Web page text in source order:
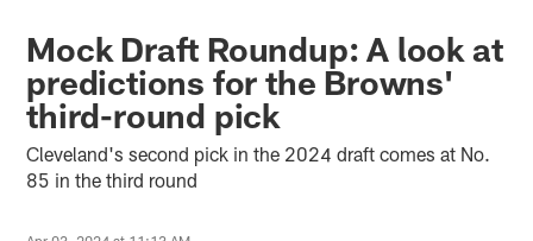
Mock Draft Roundup: A look at
predictions for the Browns'
third-round pick
Cleveland's second pick in the 2024 draft comes at No.
85 in the third round